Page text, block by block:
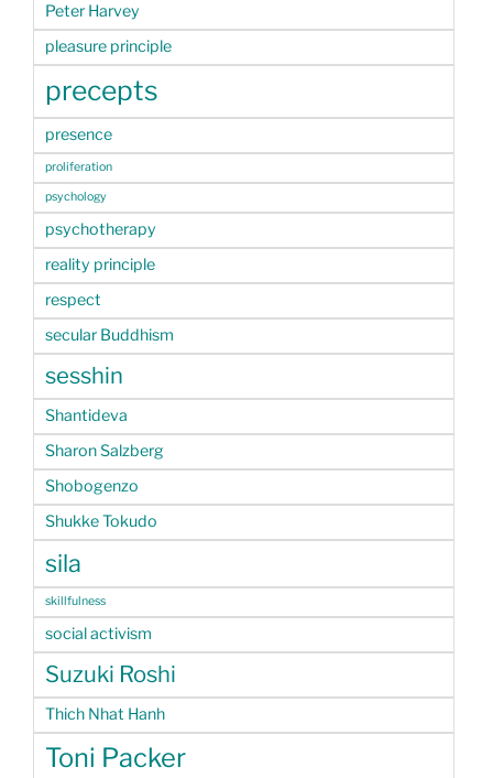
Peter Harvey
pleasure principle
precepts
presence
proliferation
psychology
psychotherapy
reality principle
respect
secular Buddhism
sesshin
Shantideva
Sharon Salzberg
Shobogenzo
Shukke Tokudo
sila
skillfulness
social activism
Suzuki Roshi
Thich Nhat Hanh
Toni Packer